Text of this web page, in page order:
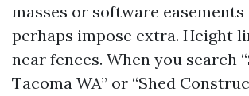
masses or software easements
perhaps impose extra. Height
near fences. When you search
Tacoma WA” or “Shed